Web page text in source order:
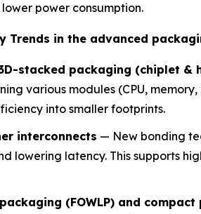
power consumption.
Trends in the advanced
stacked packaging (chiplet
various modules (CPU,
into smaller footprints.
interconnects — New bonding
lowering latency. This supports
(FOWLP) and